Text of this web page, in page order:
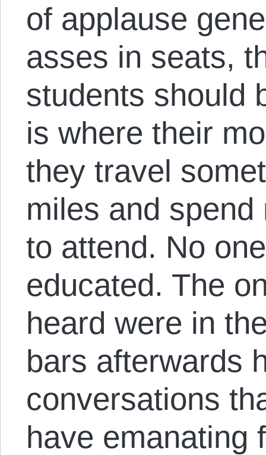
of applause
asses in seats,
students should
is where their
they travel
miles and
to attend. No
educated. The
heard were in
bars afterwards
conversations
have emanating